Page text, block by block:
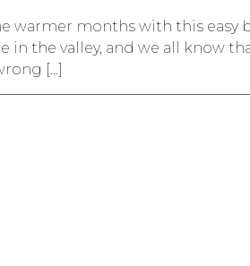
months with this easy
in the valley, and we all know
[…]